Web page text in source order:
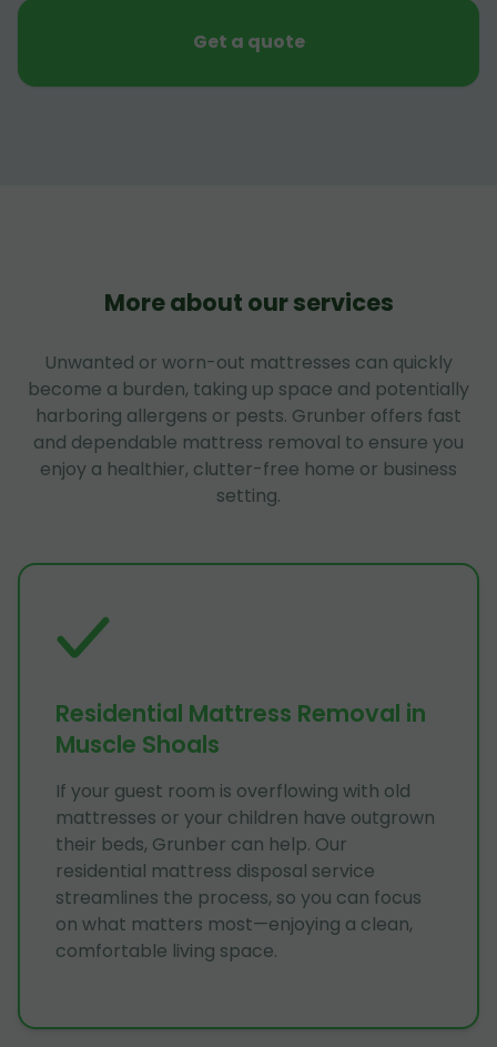
Get a quote
More about our services
Unwanted or worn-out mattresses can quickly
become a burden, taking up space and potentially
harboring allergens or pests. Grunber offers fast
and dependable mattress removal to ensure you
enjoy a healthier, clutter-free home or business
setting.
Residential Mattress Removal in
Muscle Shoals
If your guest room is overflowing with old
mattresses or your children have outgrown
their beds, Grunber can help. Our
residential mattress disposal service
streamlines the process, so you can focus
on what matters most—enjoying a clean,
comfortable living space.